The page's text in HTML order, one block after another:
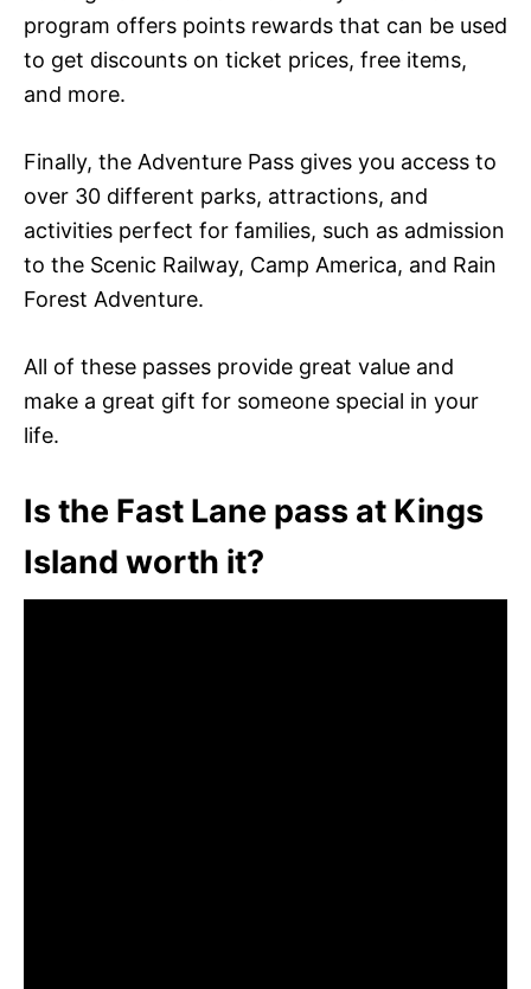
program offers points rewards that can be used
to get discounts on ticket prices, free items,
and more.
Finally, the Adventure Pass gives you access to
over 30 different parks, attractions, and
activities perfect for families, such as admission
to the Scenic Railway, Camp America, and Rain
Forest Adventure.
All of these passes provide great value and
make a great gift for someone special in your
life.
Is the Fast Lane pass at Kings
Island worth it?